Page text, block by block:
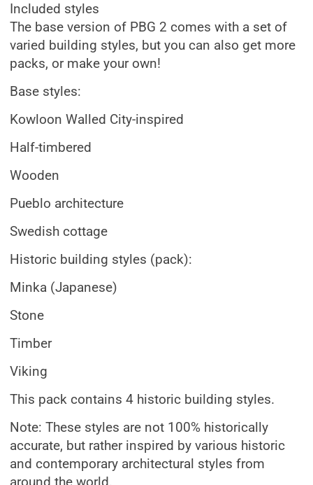
Included styles
The base version of PBG 2 comes with a set of
varied building styles, but you can also get more
packs, or make your own!
Base styles:
Kowloon Walled City-inspired
Half-timbered
Wooden
Pueblo architecture
Swedish cottage
Historic building styles (pack):
Minka (Japanese)
Stone
Timber
Viking
This pack contains 4 historic building styles.
Note: These styles are not 100% historically
accurate, but rather inspired by various historic
and contemporary architectural styles from